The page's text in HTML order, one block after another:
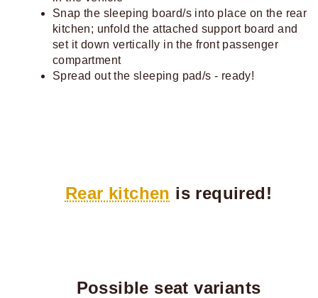
Snap the sleeping board/s into place on the rear
kitchen; unfold the attached support board and
set it down vertically in the front passenger
compartment
Spread out the sleeping pad/s - ready!
Rear kitchen is required!
Possible seat variants